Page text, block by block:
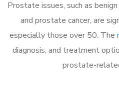
Prostate issues, such as
and prostate cancer, are
especially those over 50. The
diagnosis, and treatment
prostate-